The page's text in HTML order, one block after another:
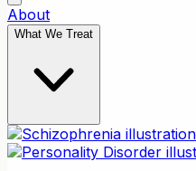
About
What We Treat